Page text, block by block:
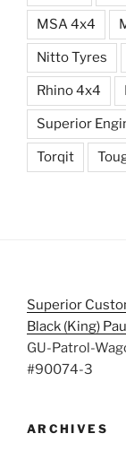
MSA 4x4
Nitto Tyres
Rhino 4x4
Superior
Torqit
Superior
Black (King)
GU-Patrol-
#90074-3
ARCHIVES